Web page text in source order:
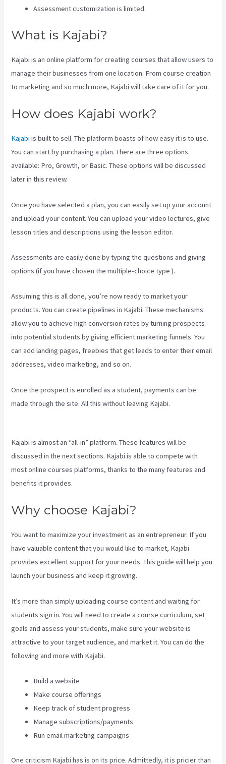
Assessment customization is limited.
What is Kajabi?
Kajabi is an online platform for creating courses that allow users to
manage their businesses from one location. From course creation
to marketing and so much more, Kajabi will take care of it for you.
How does Kajabi work?
Kajabi is built to sell. The platform boasts of how easy it is to use.
You can start by purchasing a plan. There are three options
available: Pro, Growth, or Basic. These options will be discussed
later in this review.
Once you have selected a plan, you can easily set up your account
and upload your content. You can upload your video lectures, give
lesson titles and descriptions using the lesson editor.
Assessments are easily done by typing the questions and giving
options (if you have chosen the multiple-choice type ).
Assuming this is all done, you’re now ready to market your
products. You can create pipelines in Kajabi. These mechanisms
allow you to achieve high conversion rates by turning prospects
into potential students by giving efficient marketing funnels. You
can add landing pages, freebies that get leads to enter their email
addresses, video marketing, and so on.
Once the prospect is enrolled as a student, payments can be
made through the site. All this without leaving Kajabi.
Kajabi is almost an “all-in” platform. These features will be
discussed in the next sections. Kajabi is able to compete with
most online courses platforms, thanks to the many features and
benefits it provides.
Why choose Kajabi?
You want to maximize your investment as an entrepreneur. If you
have valuable content that you would like to market, Kajabi
provides excellent support for your needs. This guide will help you
launch your business and keep it growing.
It’s more than simply uploading course content and waiting for
students sign in. You will need to create a course curriculum, set
goals and assess your students, make sure your website is
attractive to your target audience, and market it. You can do the
following and more with Kajabi.
Build a website
Make course offerings
Keep track of student progress
Manage subscriptions/payments
Run email marketing campaigns
One criticism Kajabi has is on its price. Admittedly, it is pricier than